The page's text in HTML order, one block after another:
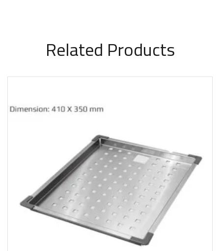
Related Products